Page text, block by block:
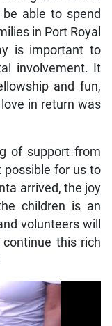
able to spend
in Port Royal
is important to
involvement. It
and fun,
in return was
of support from
possible for us to
arrived, the joy
children is an
volunteers will
this rich